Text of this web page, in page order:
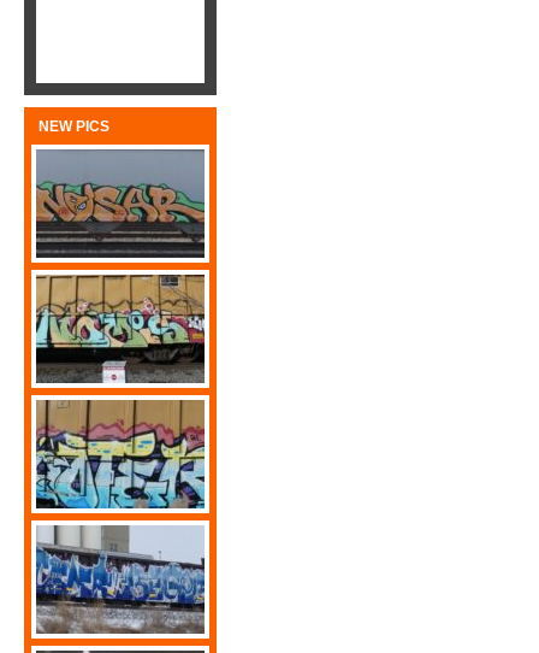
NEW PICS